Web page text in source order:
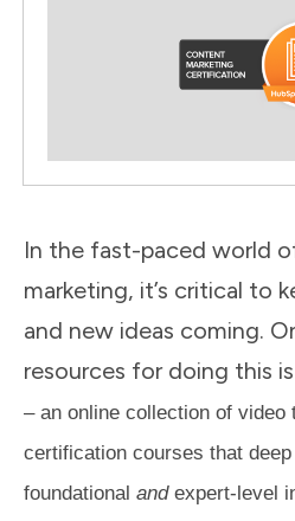
In the fast-paced world
marketing, it’s critical to
and new ideas coming.
resources for doing this
– an online collection of video
certification courses that
foundational andexpert-level